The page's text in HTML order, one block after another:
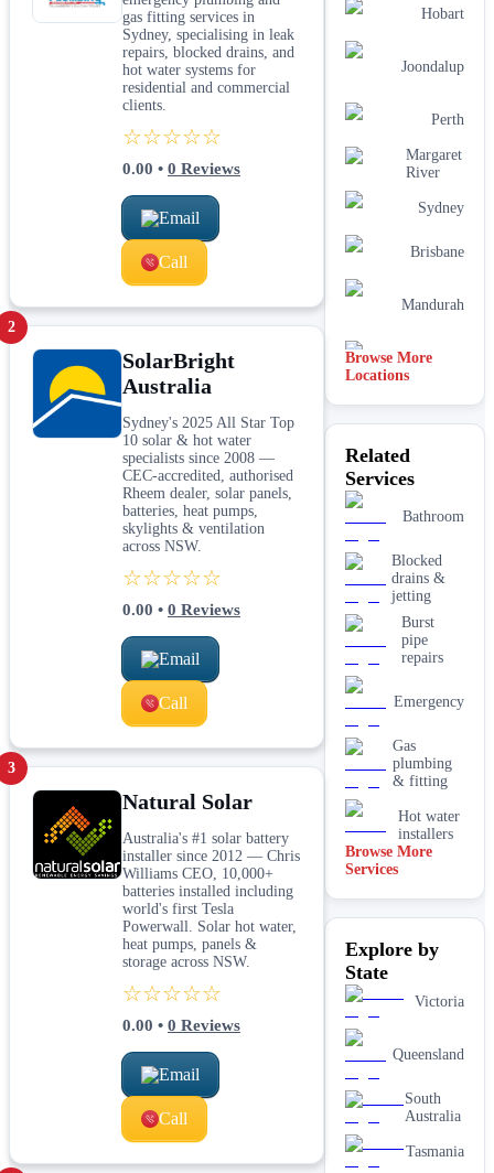
gas fitting services in
Sydney, specialising in leak
repairs, blocked drains, and
hot water systems for
residential and commercial
clients.
☆☆☆☆☆
0.00 • 0 Reviews
Email
Call
2
SolarBright
Australia
Sydney's 2025 All Star Top
10 solar & hot water
specialists since 2008 —
CEC-accredited, authorised
Rheem dealer, solar panels,
batteries, heat pumps,
skylights & ventilation
across NSW.
☆☆☆☆☆
0.00 • 0 Reviews
Email
Call
3
Natural Solar
Australia's #1 solar battery
installer since 2012 — Chris
Williams CEO, 10,000+
batteries installed including
world's first Tesla
Powerwall. Solar hot water,
heat pumps, panels &
storage across NSW.
☆☆☆☆☆
0.00 • 0 Reviews
Email
Call
Hobart
Joondalup
Perth
Margaret
River
Sydney
Brisbane
Mandurah
Rockingham
Melbourne
Browse More
Locations
Related
Services
Bathroom
Blocked
drains &
jetting
Burst
pipe
repairs
Emergency
Gas
plumbing
& fitting
Hot water
installers
Kitchen &
plumbing
& toilet
repairs
New home
plumbing
tank &
pump
plumbing
Toilet
Browse More
Services
Explore by
State
Victoria
Queensland
South
Australia
Tasmania